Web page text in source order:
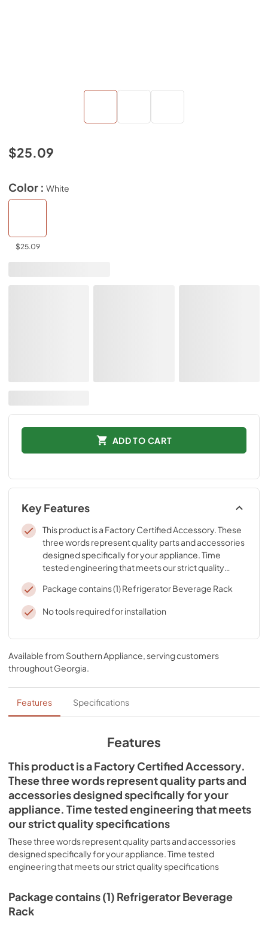
$25.09
Color : White
$25.09
ADD TO CART
Key Features
This product is a Factory Certified Accessory. These
three words represent quality parts and accessories
designed specifically for your appliance. Time
tested engineering that meets our strict quality
Package contains (1) Refrigerator Beverage Rack
No tools required for installation
Available from Southern Appliance, serving customers
throughoutGeorgia.
Features Specifications
Features
This product is a Factory Certified Accessory.
These three words represent quality parts and
accessories designed specifically for your
appliance. Time tested engineering that meets
our strict quality specifications
These three words represent quality parts and accessories
designed specifically for your appliance. Time tested
engineering that meets our strict quality specifications
Package contains (1) Refrigerator Beverage
Rack